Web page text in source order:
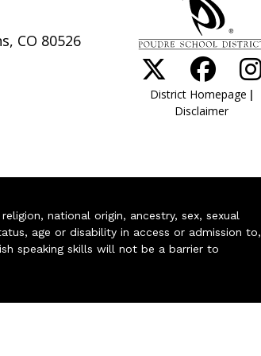
CO 80526
District Homepage |
Disclaimer
national origin, ancestry, sex, sexual
age or disability in access or admission to,
speaking skills will not be a barrier to